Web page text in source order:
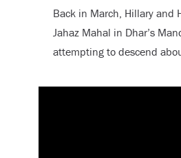
Back in March, Hillary and
Jahaz Mahal in Dhar’s
attempting to descend